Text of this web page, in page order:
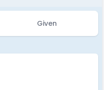
Given